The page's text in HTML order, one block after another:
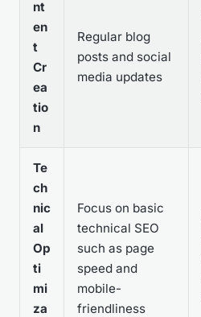
nt
en
t
Cr
ea
tio
n
Regular blog
posts and social
media updates
Te
ch
nic
al
Op
ti
mi
za
Focus on basic
technical SEO
such as page
speed and
mobile-
friendliness